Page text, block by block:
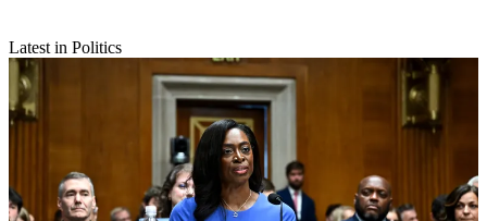
Latest in Politics